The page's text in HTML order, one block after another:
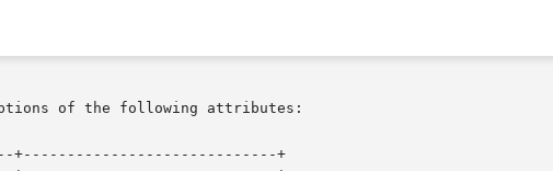
of the following attributes:
+-----------------------------+